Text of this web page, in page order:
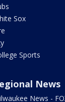
Sox
Sports
News
News -